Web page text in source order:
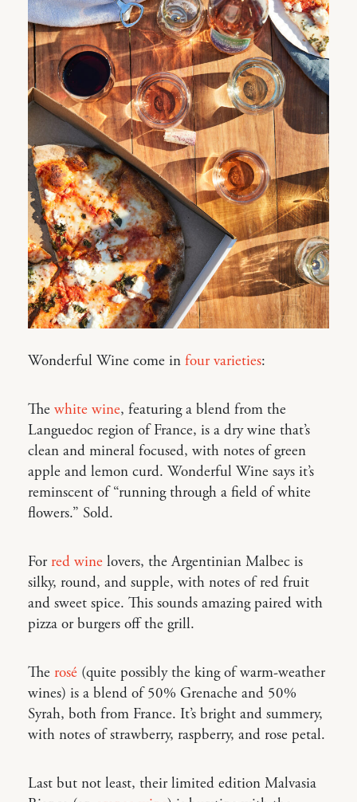
Wonderful Wine come in four varieties:
The white wine, featuring a blend from the
Languedoc region of France, is a dry wine that’s
clean and mineral focused, with notes of green
apple and lemon curd. Wonderful Wine says it’s
reminscent of “running through a field of white
flowers.” Sold.
For red wine lovers, the Argentinian Malbec is
silky, round, and supple, with notes of red fruit
and sweet spice. This sounds amazing paired with
pizza or burgers off the grill.
The rosé (quite possibly the king of warm-weather
wines) is a blend of 50% Grenache and 50%
Syrah, both from France. It’s bright and summery,
with notes of strawberry, raspberry, and rose petal.
Last but not least, their limited edition Malvasia